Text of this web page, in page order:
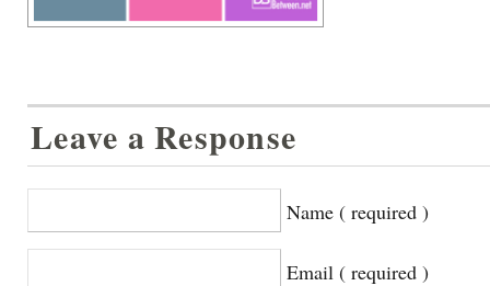
Leave a Response
Name ( required )
Email ( required )